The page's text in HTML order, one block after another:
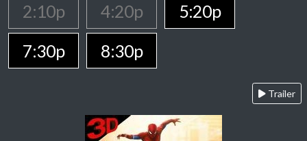
2:10p
4:20p
5:20p
7:30p
8:30p
Trailer